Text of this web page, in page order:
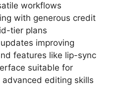
workflows
with generous credit
tier plans
improving
features like lip-sync
suitable for
editing skills